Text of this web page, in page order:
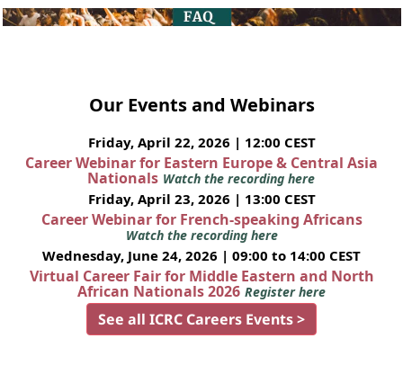
Our Events and Webinars
Friday, April 22, 2026 | 12:00 CEST
Career Webinar for Eastern Europe & Central Asia
Nationals Watch the recording here
Friday, April 23, 2026 | 13:00 CEST
Career Webinar for French-speaking Africans
Watch the recording here
Wednesday, June 24, 2026 | 09:00 to 14:00 CEST
Virtual Career Fair for Middle Eastern and North
African Nationals 2026 Register here
See all ICRC Careers Events >